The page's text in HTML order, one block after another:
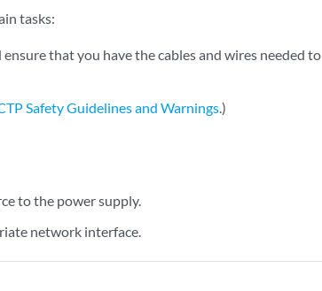
tasks:
that you have the cables and wires needed to
Safety Guidelines and Warnings.)
to the power supply.
network interface.